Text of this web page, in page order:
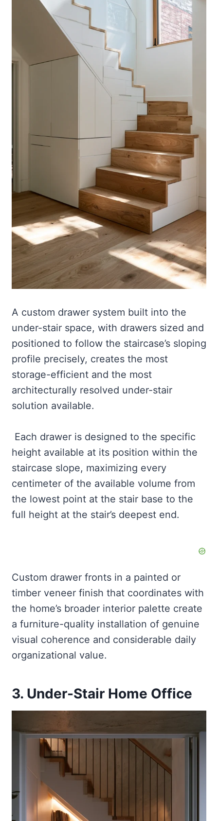
A custom drawer system built into the
under-stair space, with drawers sized and
positioned to follow the staircase’s sloping
profile precisely, creates the most
storage-efficient and the most
architecturally resolved under-stair
solution available.
Each drawer is designed to the specific
height available at its position within the
staircase slope, maximizing every
centimeter of the available volume from
the lowest point at the stair base to the
full height at the stair’s deepest end.
Custom drawer fronts in a painted or
timber veneer finish that coordinates with
the home’s broader interior palette create
a furniture-quality installation of genuine
visual coherence and considerable daily
organizational value.
3. Under-Stair Home Office